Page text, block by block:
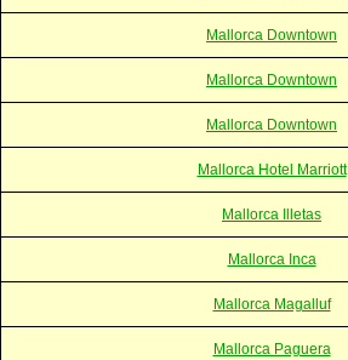
Mallorca Downtown
Mallorca Downtown
Mallorca Downtown
Mallorca Hotel Marriott
Mallorca Illetas
Mallorca Inca
Mallorca Magalluf
Mallorca Paguera